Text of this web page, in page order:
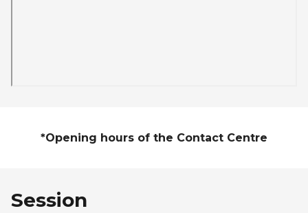
*Opening hours of the Contact Centre
Session